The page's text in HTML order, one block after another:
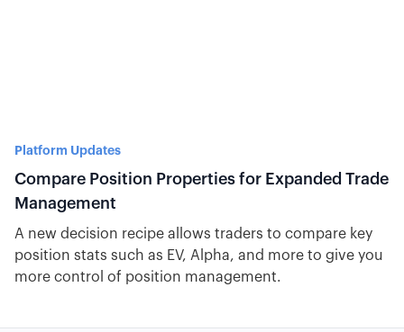
Platform Updates
Compare Position Properties for Expanded Trade
Management
A new decision recipe allows traders to compare key
position stats such as EV, Alpha, and more to give you
more control of position management.